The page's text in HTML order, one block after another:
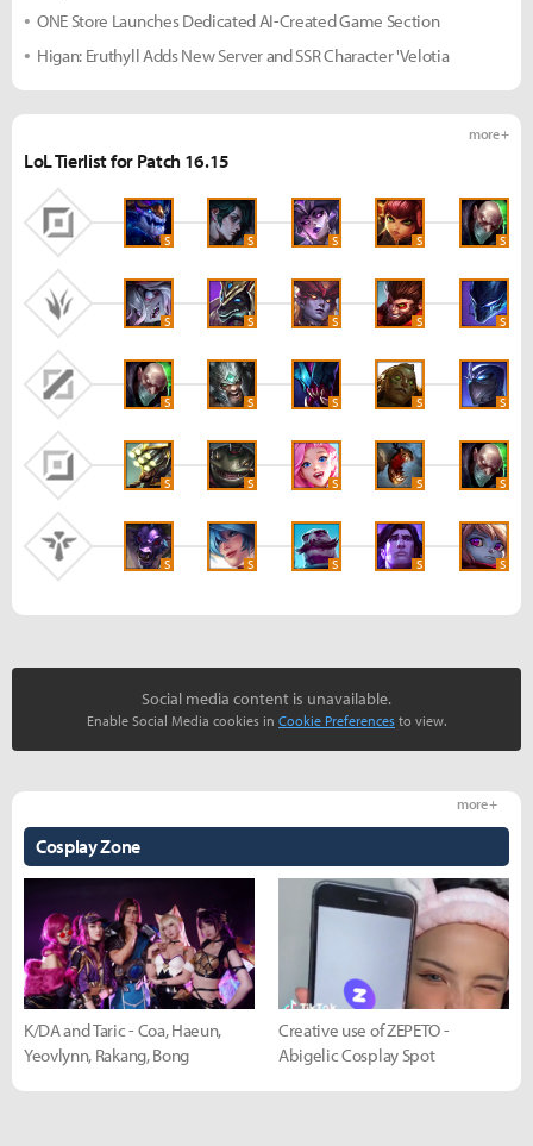
ONE Store Launches Dedicated AI-Created Game Section
Higan: Eruthyll Adds New Server and SSR Character 'Velotia
LoL Tierlist for Patch 16.15
more +
S S S S S
S S S S S
S S S S S
S S S S S
S S S S S
Social media content is unavailable.
Enable Social Media cookies in Cookie Preferences to view.
Cosplay Zone
more +
K/DA and Taric - Coa, Haeun,
Yeovlynn, Rakang, Bong
Creative use of ZEPETO -
Abigelic Cosplay Spot